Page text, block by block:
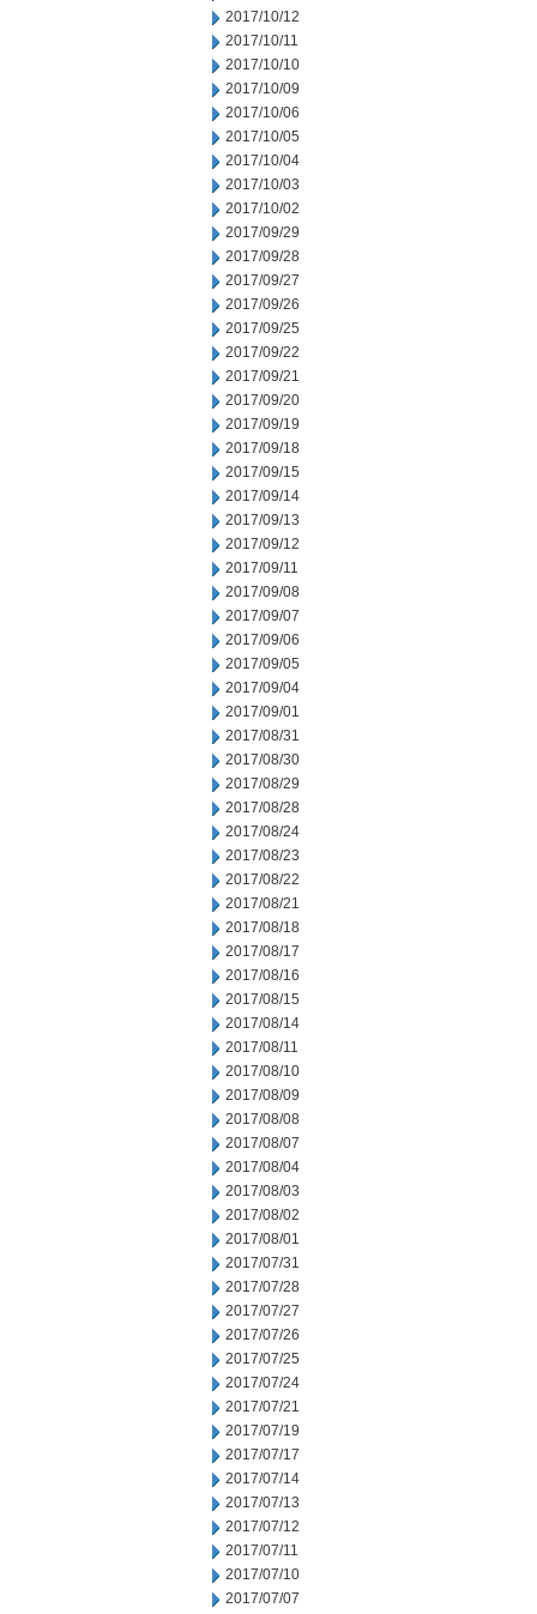
2017/10/12
2017/10/11
2017/10/10
2017/10/09
2017/10/06
2017/10/05
2017/10/04
2017/10/03
2017/10/02
2017/09/29
2017/09/28
2017/09/27
2017/09/26
2017/09/25
2017/09/22
2017/09/21
2017/09/20
2017/09/19
2017/09/18
2017/09/15
2017/09/14
2017/09/13
2017/09/12
2017/09/11
2017/09/08
2017/09/07
2017/09/06
2017/09/05
2017/09/04
2017/09/01
2017/08/31
2017/08/30
2017/08/29
2017/08/28
2017/08/24
2017/08/23
2017/08/22
2017/08/21
2017/08/18
2017/08/17
2017/08/16
2017/08/15
2017/08/14
2017/08/11
2017/08/10
2017/08/09
2017/08/08
2017/08/07
2017/08/04
2017/08/03
2017/08/02
2017/08/01
2017/07/31
2017/07/28
2017/07/27
2017/07/26
2017/07/25
2017/07/24
2017/07/21
2017/07/19
2017/07/17
2017/07/14
2017/07/13
2017/07/12
2017/07/11
2017/07/10
2017/07/07